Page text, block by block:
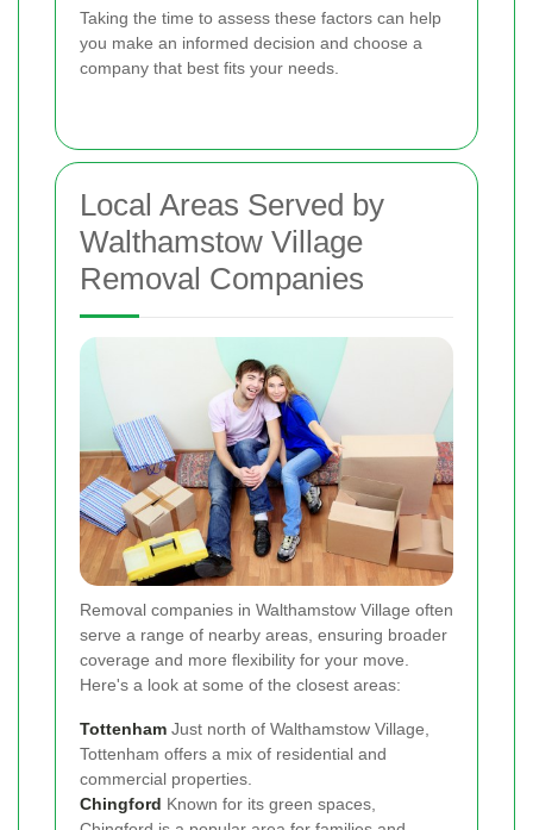
Taking the time to assess these factors can help
you make an informed decision and choose a
company that best fits your needs.
Local Areas Served by
Walthamstow Village
Removal Companies
Removal companies in Walthamstow Village often
serve a range of nearby areas, ensuring broader
coverage and more flexibility for your move.
Here's a look at some of the closest areas:
Tottenham Just north of Walthamstow Village,
Tottenham offers a mix of residential and
commercial properties.
Chingford Known for its green spaces,